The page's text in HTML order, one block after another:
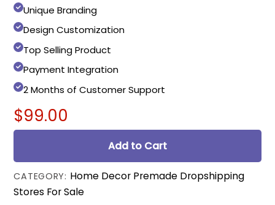
Unique Branding
Design Customization
Top Selling Product
Payment Integration
2 Months of Customer Support
$99.00
Add to Cart
CATEGORY: Home Decor Premade Dropshipping
Stores For Sale